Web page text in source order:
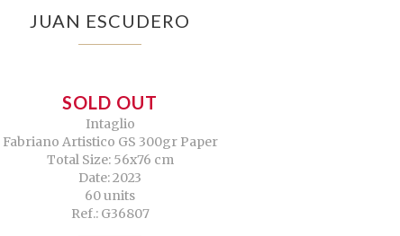
JUAN ESCUDERO
SOLD OUT
Intaglio
Fabriano Artistico GS 300gr Paper
Total Size: 56x76 cm
Date: 2023
60 units
Ref.: G36807